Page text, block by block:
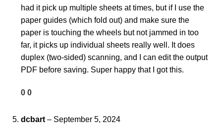
had it pick up multiple sheets at times, but if I use the
paper guides (which fold out) and make sure the
paper is touching the wheels but not jammed in too
far, it picks up individual sheets really well. It does
duplex (two-sided) scanning, and I can edit the output
PDF before saving. Super happy that I got this.
0 0
dcbart – September 5, 2024